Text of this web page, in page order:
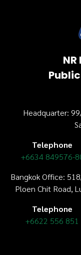
Headquarter:
Telephone
+6634 849576-
Bangkok Office:
Ploen Chit Road,
Telephone
+6622 556 851